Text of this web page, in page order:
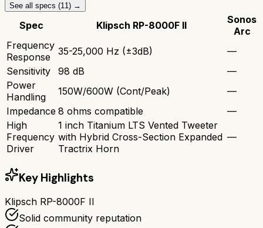
See all specs (11 ) →
Spec Klipsch RP-8000F II
Sonos
Arc
Frequency
Response
35-25,000 Hz (±3dB)
—
Sensitivity
98 dB
—
Power
Handling
150W/600W (Cont/Peak)
—
Impedance 8 ohms compatible
—
High
Frequency
Driver
1 inch Titanium LTS Vented Tweeter
with Hybrid Cross-Section Expanded
Tractrix Horn
—
Key Highlights
Klipsch RP-8000F II
Solid community reputation